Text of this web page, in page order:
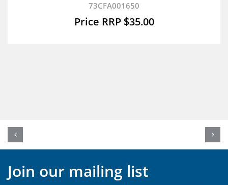
73CFA001650
$35.00
Join our mailing list